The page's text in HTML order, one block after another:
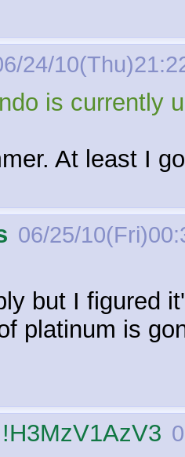
24/
is currently
At least I
06/25/
but I figured
platinum is